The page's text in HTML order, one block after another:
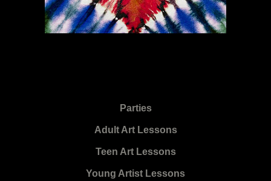
Parties
Adult Art Lessons
Teen Art Lessons
Young Artist Lessons